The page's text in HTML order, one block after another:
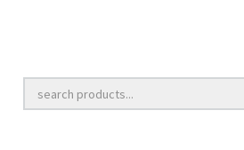
Golf Cart Lift Kits